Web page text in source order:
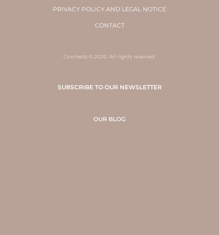
PRIVACY POLICY AND LEGAL NOTICE
CONTACT
Crochetts © 2020. All rights reserved.
SUBSCRIBE TO OUR NEWSLETTER
OUR BLOG